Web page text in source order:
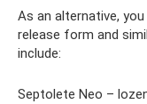
As an alternative,
release form and
include:
Septolete Neo –